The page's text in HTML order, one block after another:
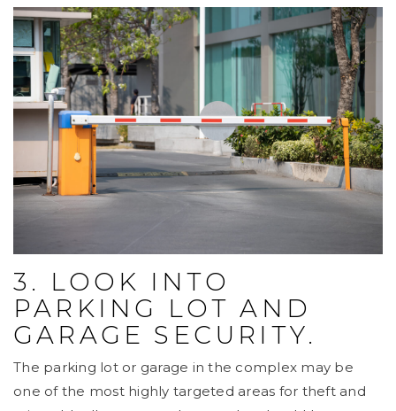
3. LOOK INTO
PARKING LOT AND
GARAGE SECURITY.
The parking lot or garage in the complex may be
one of the most highly targeted areas for theft and